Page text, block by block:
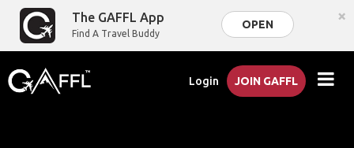
The GAFFL App
Find A Travel Buddy
OPEN ×
Login JOIN GAFFL